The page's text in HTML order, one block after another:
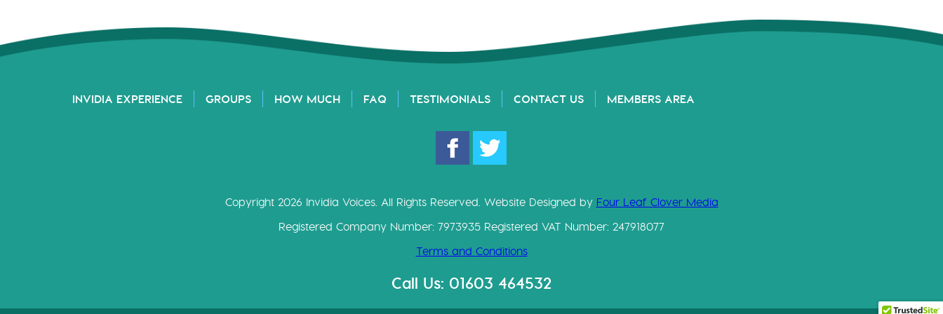
INVIDIA EXPERIENCE GROUPS HOW MUCH FAQ TESTIMONIALS CONTACT US MEMBERS AREA
Copyright 2026 Invidia Voices. All Rights Reserved. Website Designed by Four Leaf Clover Media
Registered Company Number: 7973935 Registered VAT Number: 247918077
Terms and Conditions
Call Us: 01603 464532